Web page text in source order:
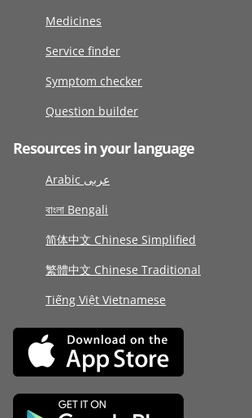
Medicines
Service finder
Symptom checker
Question builder
Resources in your language
Arabic عربى
বাংলা Bengali
简体中文 Chinese Simplified
繁體中文 Chinese Traditional
Tiếng Việt Vietnamese